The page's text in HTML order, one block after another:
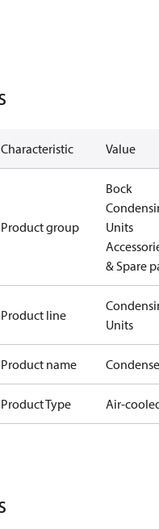
Characteristic Value
Product group
Bock
Units
& Spare
Product line
Units
Product name
Product Type Air-